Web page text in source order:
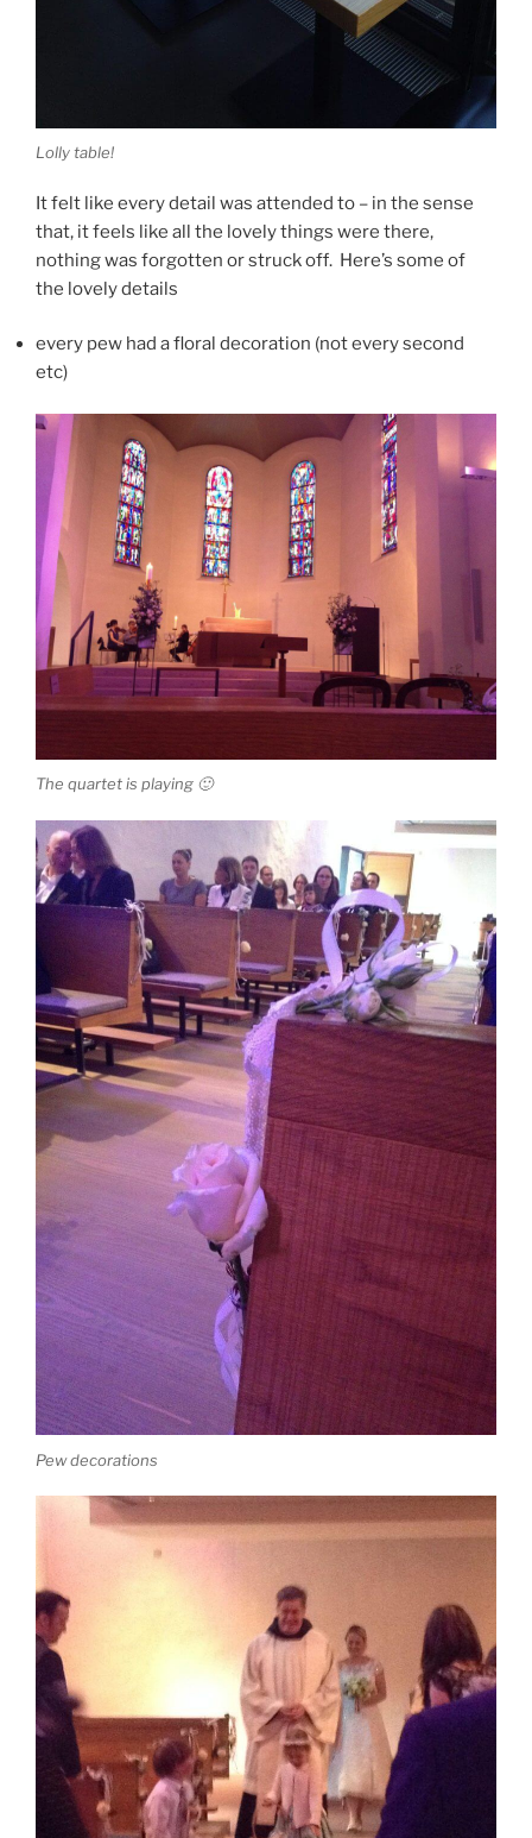
Lolly table!
It felt like every detail was attended to – in the sense
that, it feels like all the lovely things were there,
nothing was forgotten or struck off. Here’s some of
the lovely details
every pew had a floral decoration (not every second
etc)
The quartet is playing 🙂
Pew decorations